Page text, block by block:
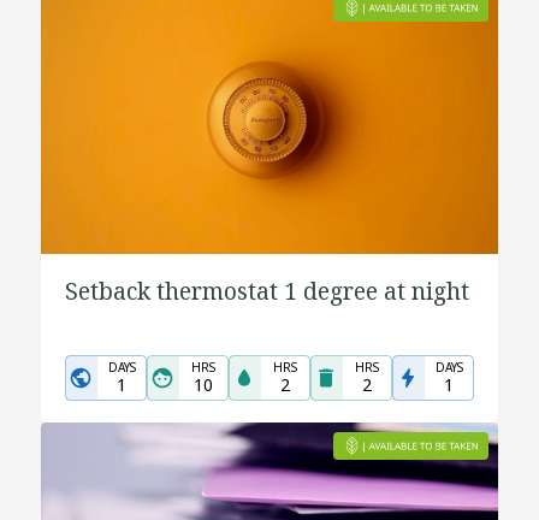
Setback thermostat 1 degree at night
DAYS
1
HRS
10
HRS
2
HRS
2
DAYS
1